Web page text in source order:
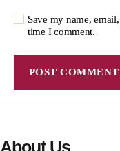
Save my name,
time I comment.
About Us